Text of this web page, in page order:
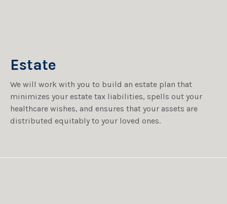
Estate
We will work with you to build an estate plan that
minimizes your estate tax liabilities, spells out your
healthcare wishes, and ensures that your assets are
distributed equitably to your loved ones.